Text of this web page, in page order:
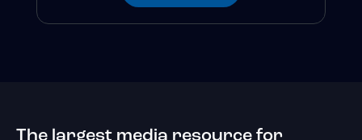
The largest media resource for